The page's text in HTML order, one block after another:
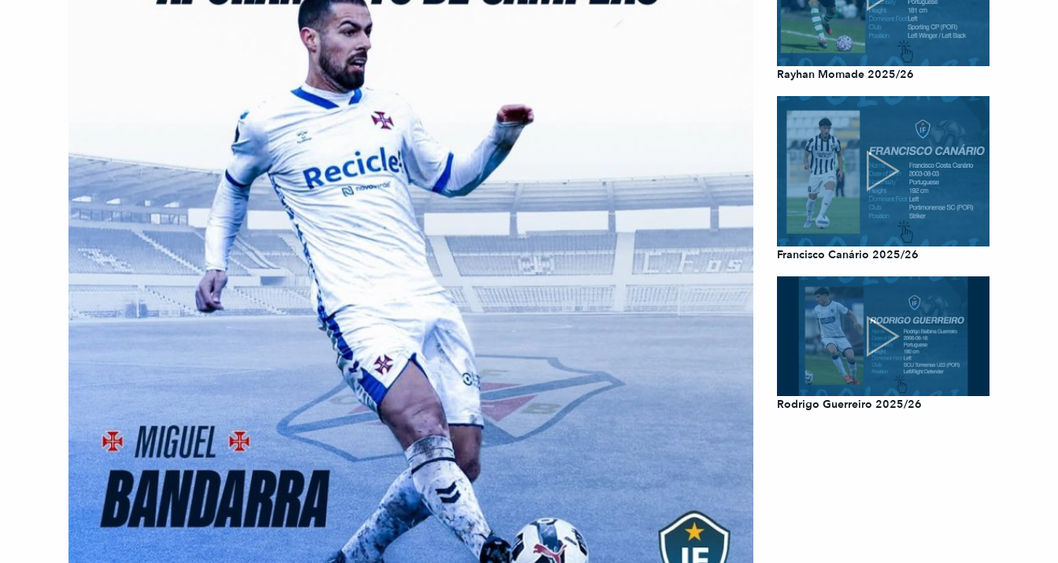
Rayhan Momade 2025/26
Francisco Canário 2025/26
Rodrigo Guerreiro 2025/26